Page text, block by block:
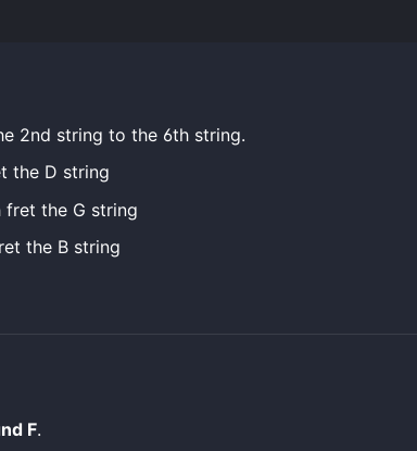
2nd string to the 6th string.
the D string
fret the G string
the B string
F.